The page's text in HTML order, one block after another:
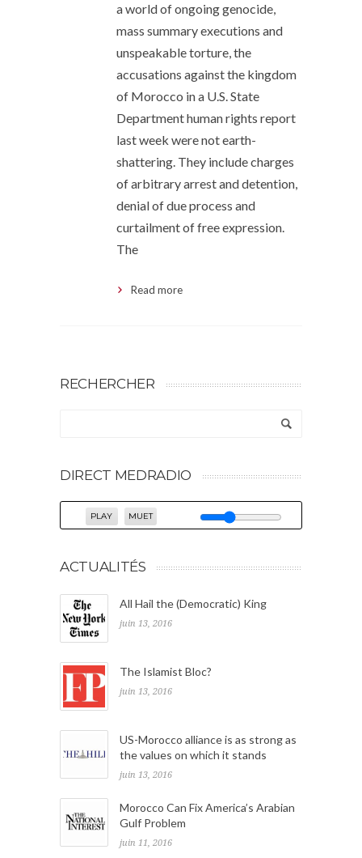
a world of ongoing genocide,
mass summary executions and
unspeakable torture, the
accusations against the kingdom
of Morocco in a U.S. State
Department human rights report
last week were not earth-
shattering. They include charges
of arbitrary arrest and detention,
denial of due process and
curtailment of free expression.
The
Read more
RECHERCHER
DIRECT MEDRADIO
PLAY MUET
ACTUALITÉS
All Hail the (Democratic) King
juin 13, 2016
The Islamist Bloc?
juin 13, 2016
US-Morocco alliance is as strong as
the values on which it stands
juin 13, 2016
Morocco Can Fix America’s Arabian
Gulf Problem
juin 11, 2016